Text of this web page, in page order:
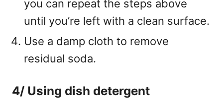
you can repeat the steps above
until you’re left with a clean surface.
Use a damp cloth to remove
residual soda.
4/ Using dish detergent